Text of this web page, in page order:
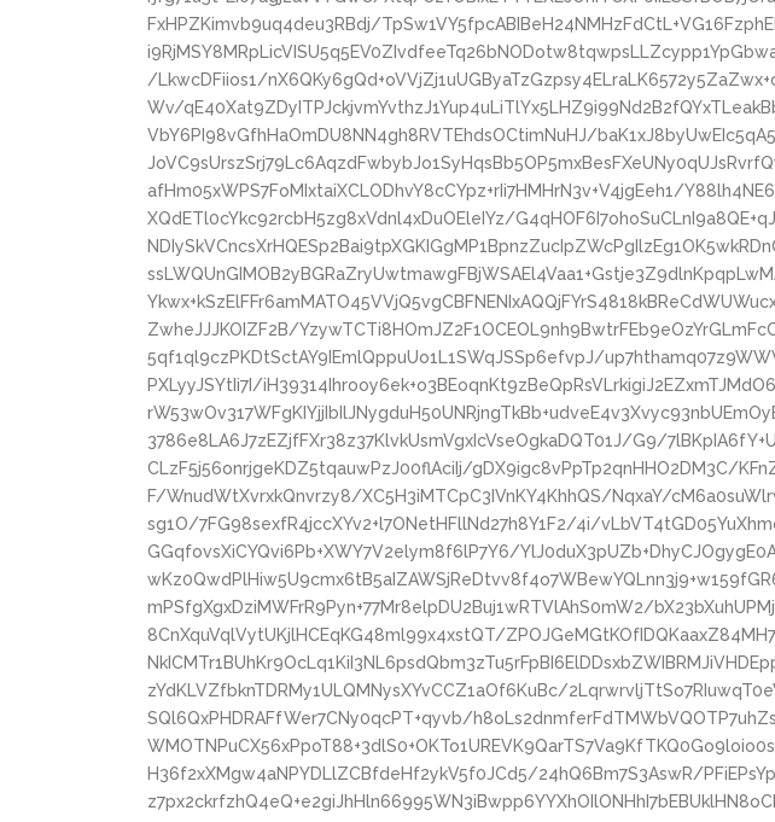
FxHPZKimvb9uq4deu3RBdj/
/LkwcDFiios1/
Wv/
VbY6PI98vGfhHaOmDU8NN4gh8RVTEhdsOCtimNuHJ/
afHm05xWPS7FoMIxtaiXCLODhvY8cCYpz+rIi7HMHrN3v+V4jgEeh1/
XQdETl0cYkc92rcbH5zg8xVdnl4xDuOEleIYz/
ZwheJJJKOIZF2B/
5qf1ql9czPKDtSctAY9IEmlQppuUo1L1SWqJSSp6efvpJ/
PXLyyJSYtIi7I/
3786e8LA6J7zEZjfFXr38z37KlvkUsmVgxIcVseOgkaDQT01J/G9/
CLzF5j56onrjgeKDZ5tqauwPzJ00flAciIj/gDX9igc8vPpTp2qnHHO2DM3C/
F/WnudWtXvrxkQnvrzy8/XC5H3iMTCpC3IVnKY4KhhQS/NqxaY/
sg1O/7FG98sexfR4jccXYv2+l7ONetHFllNd27h8Y1F2/4i/
GGqfovsXiCYQvi6Pb+XWY7V2elym8f6lP7Y6/
mPSfgXgxDziMWFrR9Pyn+77Mr8elpDU2Buj1wRTVlAhS0mW2/
8CnXquVqlVytUKjlHCEqKG48ml99x4xstQT/
zYdKLVZfbknTDRMy1ULQMNysXYvCCZ1aOf6KuBc/
SQl6QxPHDRAFfWer7CNy0qcPT+qyvb/
H36f2xXMgw4aNPYDLlZCBfdeHf2ykV5f0JCd5/24hQ6Bm7S3AswR/